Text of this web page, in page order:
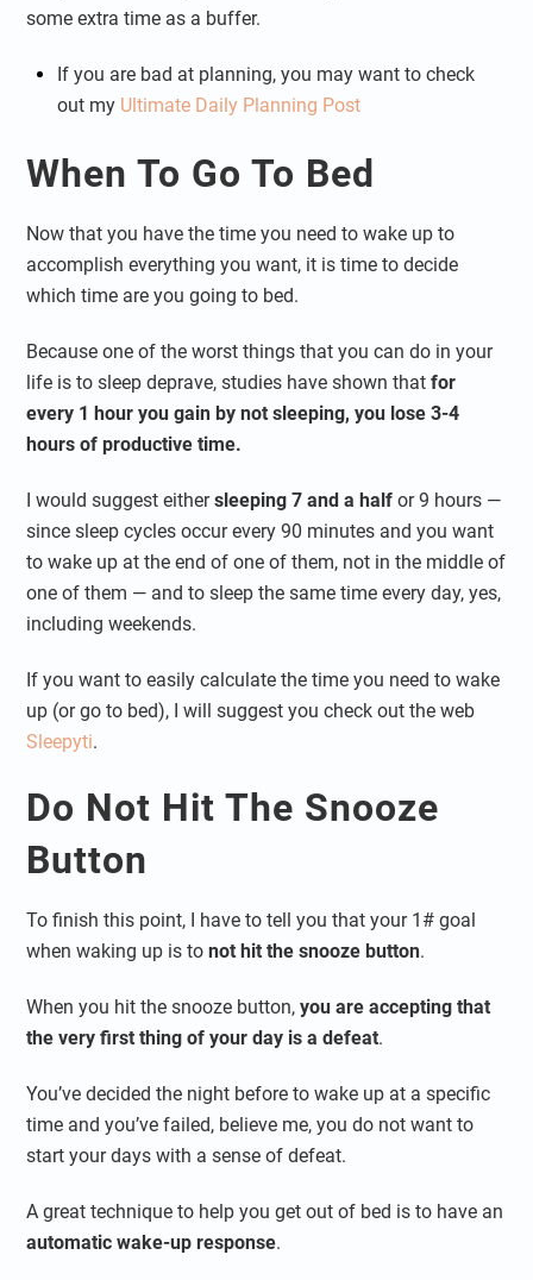
some extra time as a buffer.
If you are bad at planning, you may want to check
out my Ultimate Daily Planning Post
When To Go To Bed
Now that you have the time you need to wake up to
accomplish everything you want, it is time to decide
which time are you going to bed.
Because one of the worst things that you can do in your
life is to sleep deprave, studies have shown thatfor
every 1 hour you gain by not sleeping, you lose 3-4
hours of productive time.
I would suggest eithersleeping 7 and a half or 9 hours —
since sleep cycles occur every 90 minutes and you want
to wake up at the end of one of them, not in the middle of
one of them — and to sleep the same time every day, yes,
including weekends.
If you want to easily calculate the time you need to wake
up (or go to bed), I will suggest you check out the web
Sleepyti.
Do Not Hit The Snooze
Button
To finish this point, I have to tell you that your 1# goal
when waking up is tonot hit the snooze button.
When you hit the snooze button,you are accepting that
the very first thing of your day is a defeat.
You’ve decided the night before to wake up at a specific
time and you’ve failed, believe me, you do not want to
start your days with a sense of defeat.
A great technique to help you get out of bed is to have an
automatic wake-up response.